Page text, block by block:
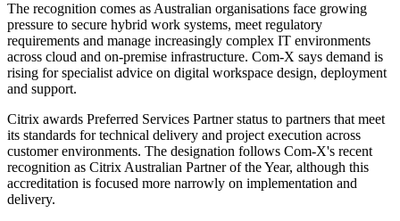
The recognition comes as Australian organisations face growing
pressure to secure hybrid work systems, meet regulatory
requirements and manage increasingly complex IT environments
across cloud and on-premise infrastructure. Com-X says demand is
rising for specialist advice on digital workspace design, deployment
and support.
Citrix awards Preferred Services Partner status to partners that meet
its standards for technical delivery and project execution across
customer environments. The designation follows Com-X's recent
recognition as Citrix Australian Partner of the Year, although this
accreditation is focused more narrowly on implementation and
delivery.